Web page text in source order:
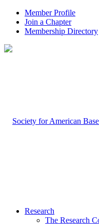
Member Profile
Join a Chapter
Membership Directory
Research
The Research